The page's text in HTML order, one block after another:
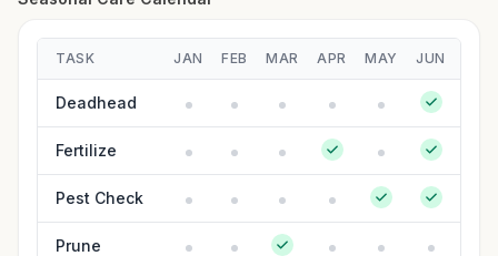
TASK JAN FEB MAR APR MAY JUN
Deadhead
Fertilize
Pest Check
Prune